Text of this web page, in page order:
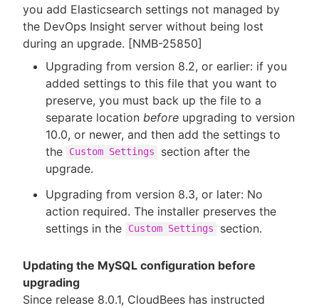
you add Elasticsearch settings not managed by
the DevOps Insight server without being lost
during an upgrade. [NMB-25850]
Upgrading from version 8.2, or earlier: if you
added settings to this file that you want to
preserve, you must back up the file to a
separate location before upgrading to version
10.0, or newer, and then add the settings to
the
Custom Settings
section after the
upgrade.
Upgrading from version 8.3, or later: No
action required. The installer preserves the
settings in the
Custom Settings section.
Updating the MySQL configuration before
upgrading
Since release 8.0.1, CloudBees has instructed